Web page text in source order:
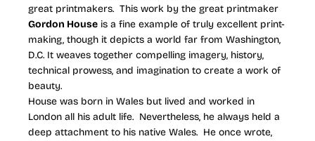
great printmakers. This work by the great printmaker
Gordon House is a fine example of truly excellent print-
making, though it depicts a world far from Washington,
D.C. It weaves together compelling imagery, history,
technical prowess, and imagination to create a work of
beauty.
House was born in Wales but lived and worked in
London all his adult life. Nevertheless, he always held a
deep attachment to his native Wales. He once wrote,